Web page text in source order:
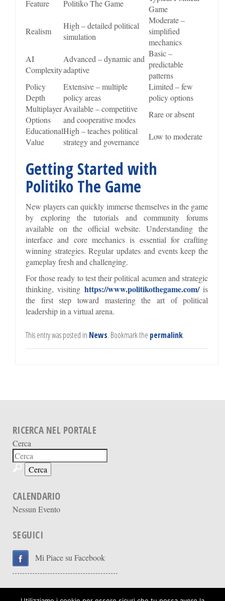
Feature Politiko The Game
Game
Realism
High – detailed political
simulation
Moderate –
simplified
mechanics
AI
Complexity
Advanced – dynamic and
adaptive
Basic –
predictable
patterns
Policy
Depth
Extensive – multiple
policy areas
Limited – few
policy options
Multiplayer
Options
Available – competitive
and cooperative modes
Rare or absent
Educational
Value
High – teaches political
strategy and governance
Low to moderate
Getting Started with
Politiko The Game
New players can quickly immerse themselves in the game
by exploring the tutorials and community forums
available on the official website. Understanding the
interface and core mechanics is essential for crafting
winning strategies. Regular updates and events keep the
gameplay fresh and challenging.
For those ready to test their political acumen and strategic
thinking, visiting https://www.politikothegame.com/is
the first step toward mastering the art of political
leadership in a virtual arena.
This entry was posted in News. Bookmark the permalink.
RICERCA NEL PORTALE
Cerca
CALENDARIO
Nessun Evento
SEGUICI
Mi Piace su Facebook